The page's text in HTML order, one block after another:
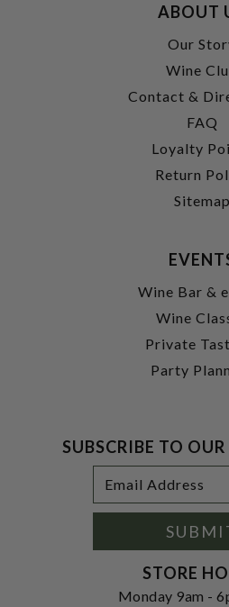
ABOUT
Our
Wine
Contact &
FAQ
Loyalty
Return
Sitemap
Wine Bar &
Wine
Private
Party
SUBSCRIBE TO
Address
STORE
Monday 9am -